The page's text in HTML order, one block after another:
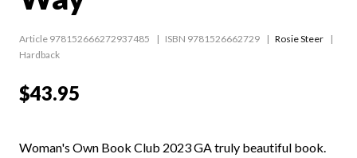
Article 978152666272937485 ISBN 9781526662729
Rosie Steer
Hardback
$43.95
Woman's Own Book Club 2023 GA truly beautiful book.